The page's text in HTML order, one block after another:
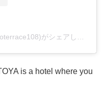
is a hotel where you